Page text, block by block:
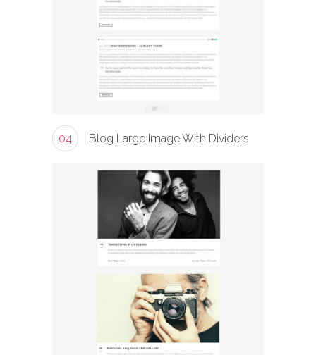
04 Blog Large Image With Dividers